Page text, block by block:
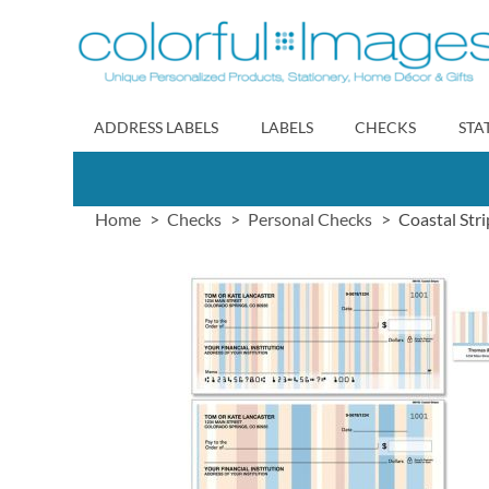
to
Content
ADDRESS LABELS LABELS CHECKS
Home Checks Personal Checks Coastal